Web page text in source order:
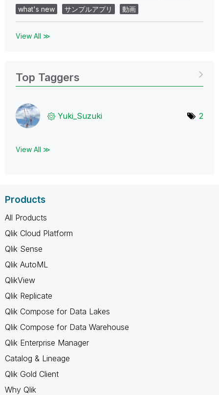
what's new
サンプルアプリ 動画
View All ≫
Top Taggers
Yuki_Suzuki 2
View All ≫
Products
All Products
Qlik Cloud Platform
Qlik Sense
Qlik AutoML
QlikView
Qlik Replicate
Qlik Compose for Data Lakes
Qlik Compose for Data Warehouse
Qlik Enterprise Manager
Catalog & Lineage
Qlik Gold Client
Why Qlik